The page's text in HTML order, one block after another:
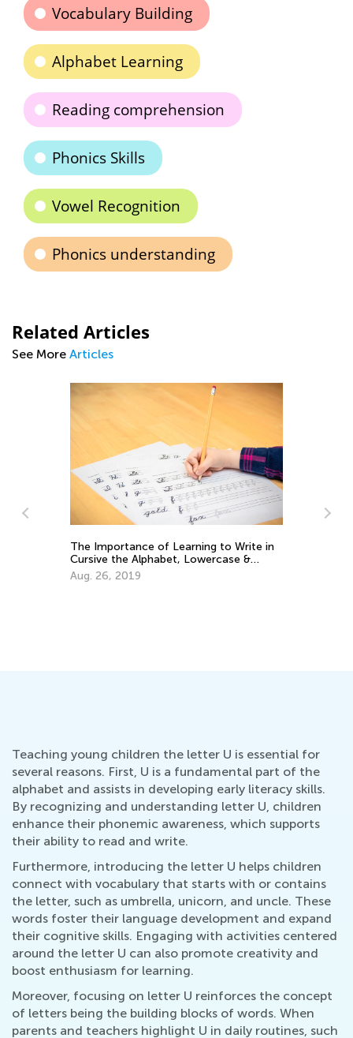
Vocabulary Building
Alphabet Learning
Reading comprehension
Phonics Skills
Vowel Recognition
Phonics understanding
Related Articles
See More Articles
Tips and Tricks on Teaching Your Child
to Read
Sept. 21, 2021
Teaching young children the letter U is essential for
several reasons. First, U is a fundamental part of the
alphabet and assists in developing early literacy skills.
By recognizing and understanding letter U, children
enhance their phonemic awareness, which supports
their ability to read and write.
Furthermore, introducing the letter U helps children
connect with vocabulary that starts with or contains
the letter, such as umbrella, unicorn, and uncle. These
words foster their language development and expand
their cognitive skills. Engaging with activities centered
around the letter U can also promote creativity and
boost enthusiasm for learning.
Moreover, focusing on letter U reinforces the concept
of letters being the building blocks of words. When
parents and teachers highlight U in daily routines, such